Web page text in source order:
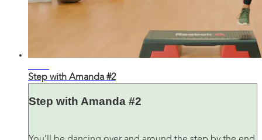
Step with Amanda #2
Step with Amanda #2